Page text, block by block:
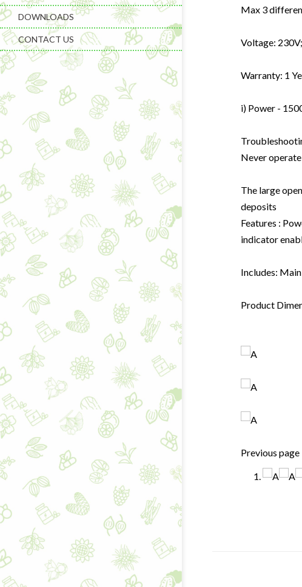
Wellness Gadgets
Wellness
DOWNLOADS
CONTACT US
Max 3
Voltage:
Warranty: 1
i) Power -
Never
The large
deposits
Features :
indicator
Includes:
Product
Previous page